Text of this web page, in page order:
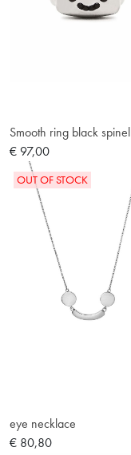
Smooth ring black spinel
€ 97,00
OUT OF STOCK
eye necklace
€ 80,80